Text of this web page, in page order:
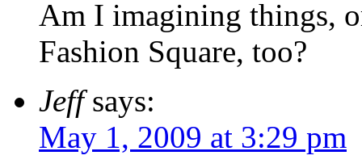
Am I imagining things,
Fashion Square, too?
Jeff says:
May 1, 2009 at 3:29 pm